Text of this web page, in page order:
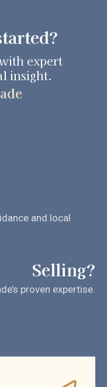
expert
insight.
and local
Selling?
proven expertise.